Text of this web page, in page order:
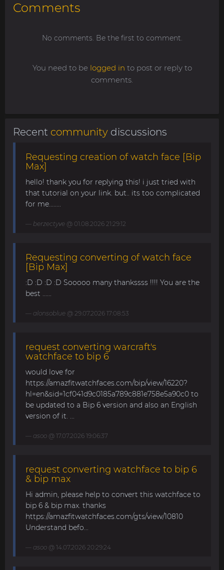
Comments
No comments. Be the first to comment.
You need to be logged in to post or reply to
comments.
Recent community discussions
Requesting creation of watch face [Bip
Max]
hello! thank you for replying this! i just tried with
that tutorial on your link. but.. its too complicated
for me........
berzectyve @ 01.08.2026 21:29:12
Requesting converting of watch face
[Bip Max]
:D :D :D :D Sooooo many thankssss !!!! You are the
best ......
alonsoblue @ 29.07.2026 17:08:53
request converting warcraft's
watchface to bip 6
would love for
https://amazfitwatchfaces.com/bip/view/16220?
hl=en&sid=1cf041d9c0185a789c881e758e5a90c0 to
be updated to a Bip 6 version and also an English
version of it. ...
asoo @ 17.07.2026 19:06:37
request converting watchface to bip 6
& bip max
Hi admin, please help to convert this watchface to
bip 6 & bip max. thanks
https://amazfitwatchfaces.com/gts/view/10810
Understand befo...
asoo @ 14.07.2026 20:29:24